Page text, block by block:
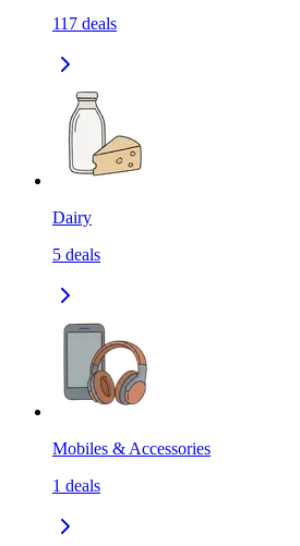
117 deals
Dairy
5 deals
Mobiles & Accessories
1 deals